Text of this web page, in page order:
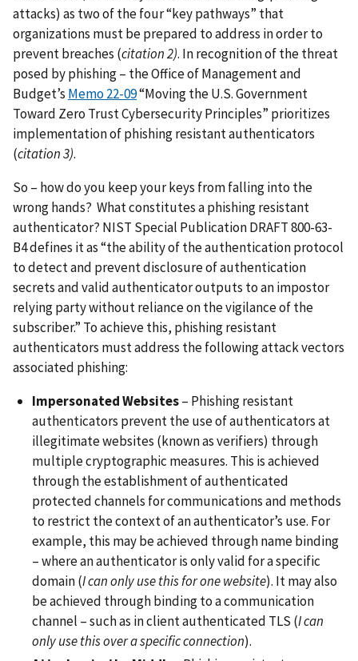
attacks) as two of the four “key pathways” that
organizations must be prepared to address in order to
prevent breaches (citation 2). In recognition of the threat
posed by phishing – the Office of Management and
Budget’s Memo 22-09“Moving the U.S. Government
Toward Zero Trust Cybersecurity Principles” prioritizes
implementation of phishing resistant authenticators
(citation 3).
So – how do you keep your keys from falling into the
wrong hands? What constitutes a phishing resistant
authenticator? NIST Special Publication DRAFT 800-63-
B4 defines it as “the ability of the authentication protocol
to detect and prevent disclosure of authentication
secrets and valid authenticator outputs to an impostor
relying party without reliance on the vigilance of the
subscriber.” To achieve this, phishing resistant
authenticators must address the following attack vectors
associated phishing:
Impersonated Websites– Phishing resistant
authenticators prevent the use of authenticators at
illegitimate websites (known as verifiers) through
multiple cryptographic measures. This is achieved
through the establishment of authenticated
protected channels for communications and methods
to restrict the context of an authenticator’s use. For
example, this may be achieved through name binding
– where an authenticator is only valid for a specific
domain (I can only use this for one website). It may also
be achieved through binding to a communication
channel – such as in client authenticated TLS (I can
only use this over a specific connection).